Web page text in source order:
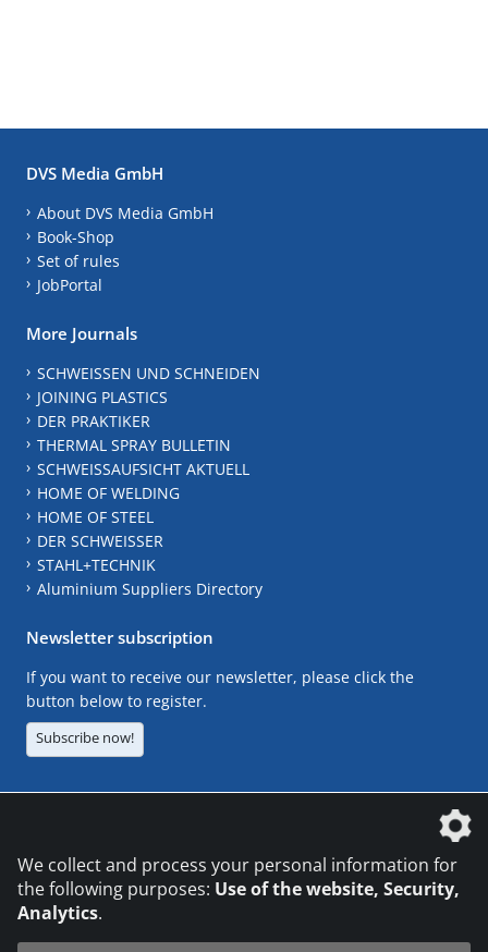
DVS Media GmbH
About DVS Media GmbH
Book-Shop
Set of rules
JobPortal
More Journals
SCHWEISSEN UND SCHNEIDEN
JOINING PLASTICS
DER PRAKTIKER
THERMAL SPRAY BULLETIN
SCHWEISSAUFSICHT AKTUELL
HOME OF WELDING
HOME OF STEEL
DER SCHWEISSER
STAHL+TECHNIK
Aluminium Suppliers Directory
Newsletter subscription
If you want to receive our newsletter, please click the
button below to register.
Subscribe now!
We collect and process your personal information for
the following purposes: Use of the website, Security,
Analytics.